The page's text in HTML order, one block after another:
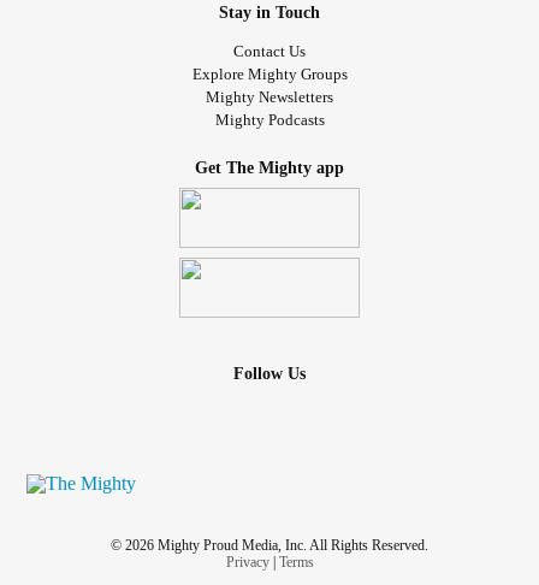
Stay in Touch
Contact Us
Explore Mighty Groups
Mighty Newsletters
Mighty Podcasts
Get The Mighty app
Follow Us
© 2026 Mighty Proud Media, Inc. All Rights Reserved.
Privacy| Terms